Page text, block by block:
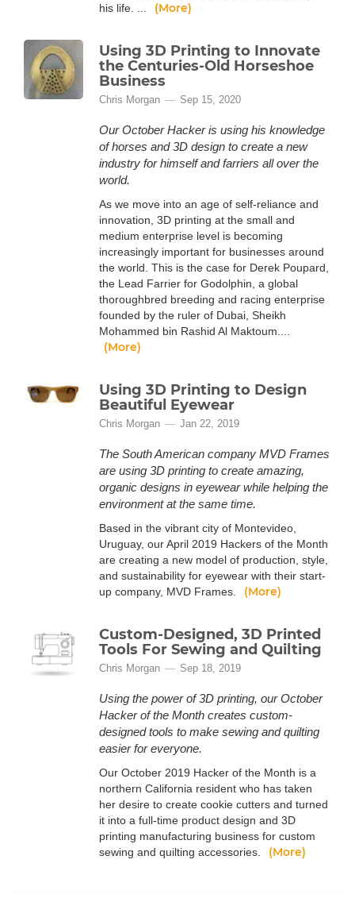
his life. ...
(More)
Using 3D Printing to Innovate
the Centuries-Old Horseshoe
Business
Chris Morgan Sep 15, 2020
Our October Hacker is using his knowledge
of horses and 3D design to create a new
industry for himself and farriers all over the
world.
As we move into an age of self-reliance and
innovation, 3D printing at the small and
medium enterprise level is becoming
increasingly important for businesses around
the world. This is the case for Derek Poupard,
the Lead Farrier for Godolphin, a global
thoroughbred breeding and racing enterprise
founded by the ruler of Dubai, Sheikh
Mohammed bin Rashid Al Maktoum....
(More)
Using 3D Printing to Design
Beautiful Eyewear
Chris Morgan Jan 22, 2019
The South American company MVD Frames
are using 3D printing to create amazing,
organic designs in eyewear while helping the
environment at the same time.
Based in the vibrant city of Montevideo,
Uruguay, our April 2019 Hackers of the Month
are creating a new model of production, style,
and sustainability for eyewear with their start-
up company, MVD Frames.
(More)
Custom-Designed, 3D Printed
Tools For Sewing and Quilting
Chris Morgan Sep 18, 2019
Using the power of 3D printing, our October
Hacker of the Month creates custom-
designed tools to make sewing and quilting
easier for everyone.
Our October 2019 Hacker of the Month is a
northern California resident who has taken
her desire to create cookie cutters and turned
it into a full-time product design and 3D
printing manufacturing business for custom
sewing and quilting accessories.
(More)